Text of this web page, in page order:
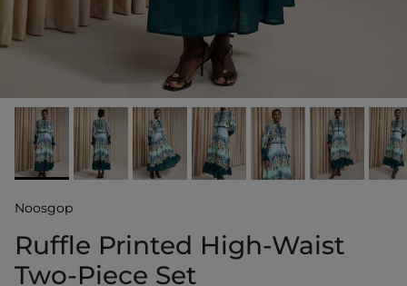
Noosgop
Ruffle Printed High-Waist
Two-Piece Set